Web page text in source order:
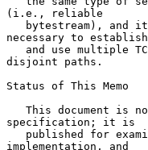
(i.e., reliable
necessary to establish
disjoint paths.
Status of This Memo
specification; it is
implementation, and